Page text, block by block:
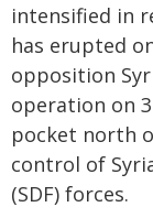
intensified in
has erupted
opposition
operation on
pocket north
control of
(SDF) forces.